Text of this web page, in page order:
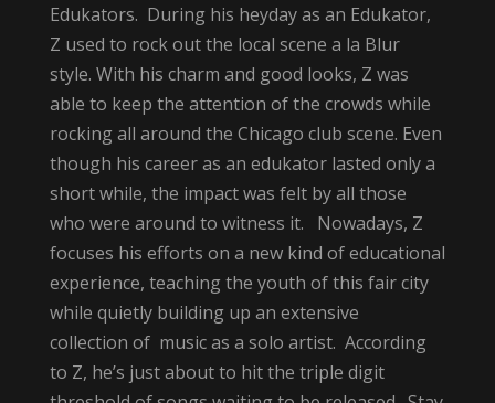
Edukators. During his heyday as an Edukator,
Z used to rock out the local scene a la Blur
style. With his charm and good looks, Z was
able to keep the attention of the crowds while
rocking all around the Chicago club scene. Even
though his career as an edukator lasted only a
short while, the impact was felt by all those
who were around to witness it. Nowadays, Z
focuses his efforts on a new kind of educational
experience, teaching the youth of this fair city
while quietly building up an extensive
collection of music as a solo artist. According
to Z, he’s just about to hit the triple digit